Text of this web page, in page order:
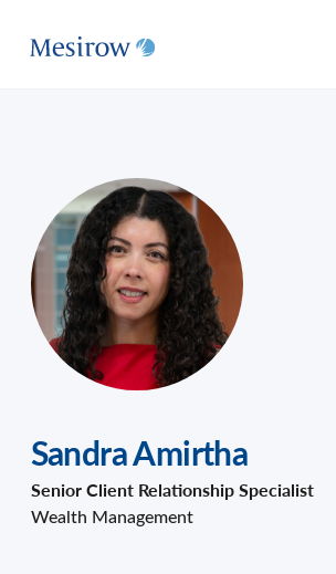
Sandra Amirtha
Senior Client Relationship Specialist
Wealth Management